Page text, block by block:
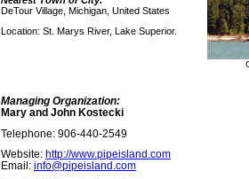
DeTour Village, Michigan, United States
Location: St. Marys River, Lake Superior.
Managing Organization:
Mary and John Kostecki
Telephone: 906-440-2549
Website: http://www.pipeisland.com
Email: info@pipeisland.com